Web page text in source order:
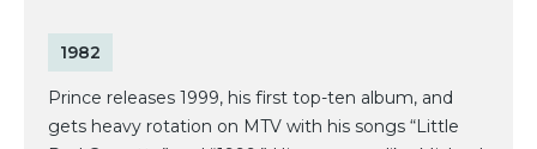
1982
Prince releases 1999, his first top-ten album, and
gets heavy rotation on MTV with his songs “Little